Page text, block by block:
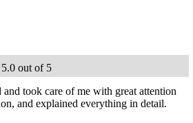
out of 5
took care of me with great attention
and explained everything in detail.